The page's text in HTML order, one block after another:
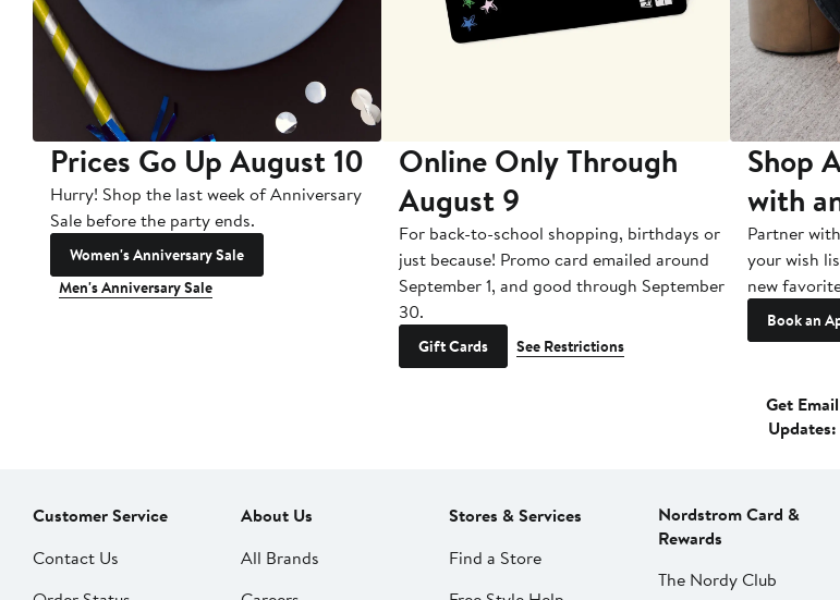
Prices Go Up August 10
Hurry! Shop the last week of Anniversary
Sale before the party ends.
Women's Anniversary Sale
Men's Anniversary Sale
Online Only Through
August 9
For back-to-school shopping, birthdays or
just because! Promo card emailed around
September 1, and good through September
30.
Gift Cards See Restrictions
Shop
with
Partner
your wish
new
Book an
Get Email
Updates:
Customer Service
Contact Us
About Us
All Brands
Stores & Services
Find a Store
Nordstrom Card &
Rewards
The Nordy Club